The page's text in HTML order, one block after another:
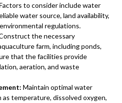
to consider include water
water source, land availability,
regulations.
the necessary
farm, including ponds,
that the facilities provide
aeration, and waste
Maintain optimal water
temperature, dissolved oxygen,